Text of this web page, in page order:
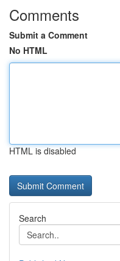
Comments
Submit a Comment
No HTML
HTML is disabled
Search